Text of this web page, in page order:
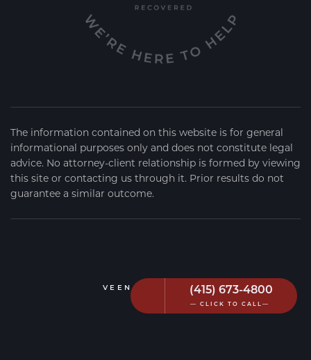
(415) 673-4800
— CLICK TO CALL—
The information contained on this website is for general
informational purposes only and does not constitute legal
advice. No attorney-client relationship is formed by viewing
this site or contacting us through it. Prior results do not
guarantee a similar outcome.
VEEN FIRM 2026